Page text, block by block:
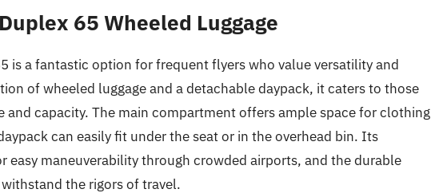
65 Wheeled Luggage
is a fantastic option for frequent flyers who value versatility and
of wheeled luggage and a detachable daypack, it caters to those
and capacity. The main compartment offers ample space for clothing
can easily fit under the seat or in the overhead bin. Its
easy maneuverability through crowded airports, and the durable
the rigors of travel.